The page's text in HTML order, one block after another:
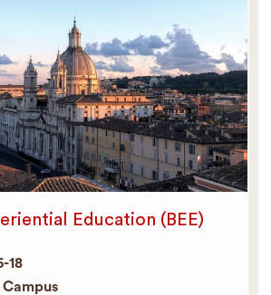
Education (BEE)
18